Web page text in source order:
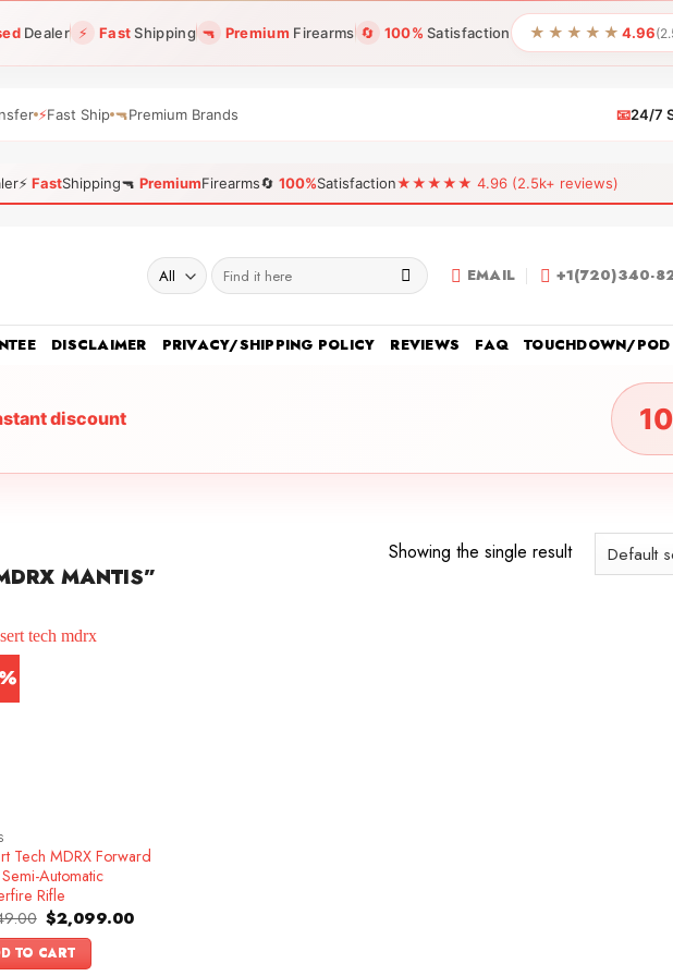
Dealer ⚡ FastShipping 🔫 Premium Firearms 🔄 100% Satisfaction ★★★★★ 4.96
⚡Fast Ship 🔫Premium Brands 📧24/7
⚡ FastShipping🔫 PremiumFirearms🔄 100%Satisfaction★★★★★ 4.96 (2.5k+ reviews)
Search
for:
EMAIL +1(720)340-
DISCLAIMER PRIVACY/SHIPPING POLICY REVIEWS FAQ TOUCHDOWN/POD
discount
MANTIS”
Showing the single result
Tech MDRX Forward
Automatic
Rifle
Original
price
was:
$2,449.00.
$2,099.00Current
TO CART